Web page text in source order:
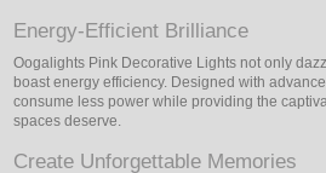
Energy-Efficient Brilliance
Oogalights Pink Decorative Lights not only
boast energy efficiency. Designed with
consume less power while providing the
spaces deserve.
Create Unforgettable Memories